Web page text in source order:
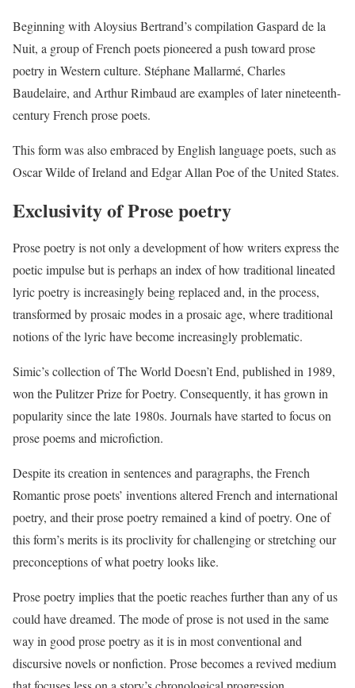
Beginning with Aloysius Bertrand’s compilation Gaspard de la
Nuit, a group of French poets pioneered a push toward prose
poetry in Western culture. Stéphane Mallarmé, Charles
Baudelaire, and Arthur Rimbaud are examples of later nineteenth-
century French prose poets.
This form was also embraced by English language poets, such as
Oscar Wilde of Ireland and Edgar Allan Poe of the United States.
Exclusivity of Prose poetry
Prose poetry is not only a development of how writers express the
poetic impulse but is perhaps an index of how traditional lineated
lyric poetry is increasingly being replaced and, in the process,
transformed by prosaic modes in a prosaic age, where traditional
notions of the lyric have become increasingly problematic.
Simic’s collection of The World Doesn’t End, published in 1989,
won the Pulitzer Prize for Poetry. Consequently, it has grown in
popularity since the late 1980s. Journals have started to focus on
prose poems and microfiction.
Despite its creation in sentences and paragraphs, the French
Romantic prose poets’ inventions altered French and international
poetry, and their prose poetry remained a kind of poetry. One of
this form’s merits is its proclivity for challenging or stretching our
preconceptions of what poetry looks like.
Prose poetry implies that the poetic reaches further than any of us
could have dreamed. The mode of prose is not used in the same
way in good prose poetry as it is in most conventional and
discursive novels or nonfiction. Prose becomes a revived medium